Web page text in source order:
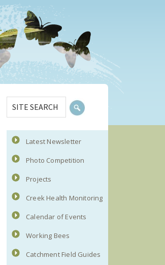
Sidebar
SITE
SEARCH
Latest Newsletter
Photo Competition
Projects
Creek Health Monitoring
Calendar of Events
Working Bees
Catchment Field Guides